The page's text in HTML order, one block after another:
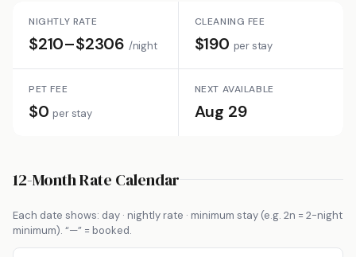
NIGHTLY RATE
$210–$2306 /night
CLEANING FEE
$190 per stay
PET FEE
$0 per stay
NEXT AVAILABLE
Aug 29
12-Month Rate Calendar
Each date shows: day · nightly rate · minimum stay (e.g. 2n = 2-night
minimum). “—” = booked.